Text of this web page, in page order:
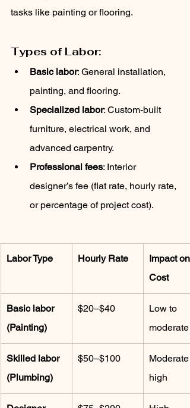
tasks like painting or flooring.
Types of Labor:
Basic labor: General installation,
painting, and flooring.
Specialized labor: Custom-built
furniture, electrical work, and
advanced carpentry.
Professional fees: Interior
designer’s fee (flat rate, hourly rate,
or percentage of project cost).
Labor Type Hourly Rate
Impact on
Cost
Basic labor
(Painting)
$20–$40
Low to
moderate
Skilled labor
(Plumbing)
$50–$100
Moderate
high